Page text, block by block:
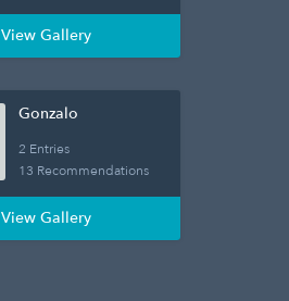
View Gallery
Gonzalo
2 Entries
13 Recommendations
View Gallery